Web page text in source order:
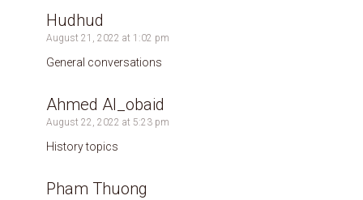
Hudhud
August 21, 2022 at 1:02 pm
General conversations
Ahmed Al_obaid
August 22, 2022 at 5:23 pm
History topics
Pham Thuong